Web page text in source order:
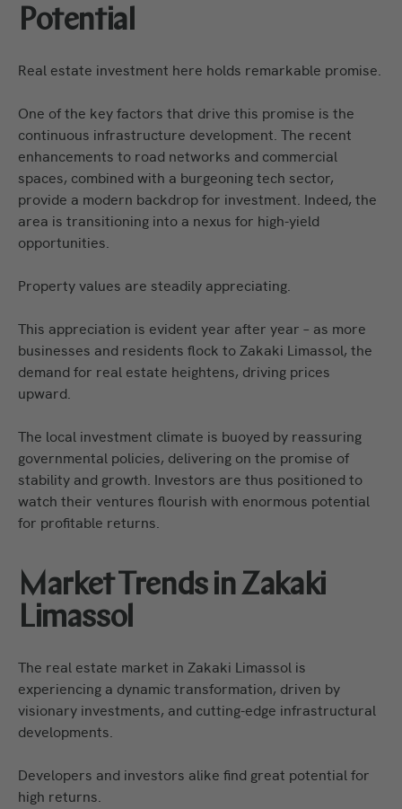
Potential
Real estate investment here holds remarkable promise.
One of the key factors that drive this promise is the
continuous infrastructure development. The recent
enhancements to road networks and commercial
spaces, combined with a burgeoning tech sector,
provide a modern backdrop for investment. Indeed, the
area is transitioning into a nexus for high-yield
opportunities.
Property values are steadily appreciating.
This appreciation is evident year after year – as more
businesses and residents flock to Zakaki Limassol, the
demand for real estate heightens, driving prices
upward.
The local investment climate is buoyed by reassuring
governmental policies, delivering on the promise of
stability and growth. Investors are thus positioned to
watch their ventures flourish with enormous potential
for profitable returns.
Market Trends in Zakaki
Limassol
The real estate market in Zakaki Limassol is
experiencing a dynamic transformation, driven by
visionary investments, and cutting-edge infrastructural
developments.
Developers and investors alike find great potential for
high returns.